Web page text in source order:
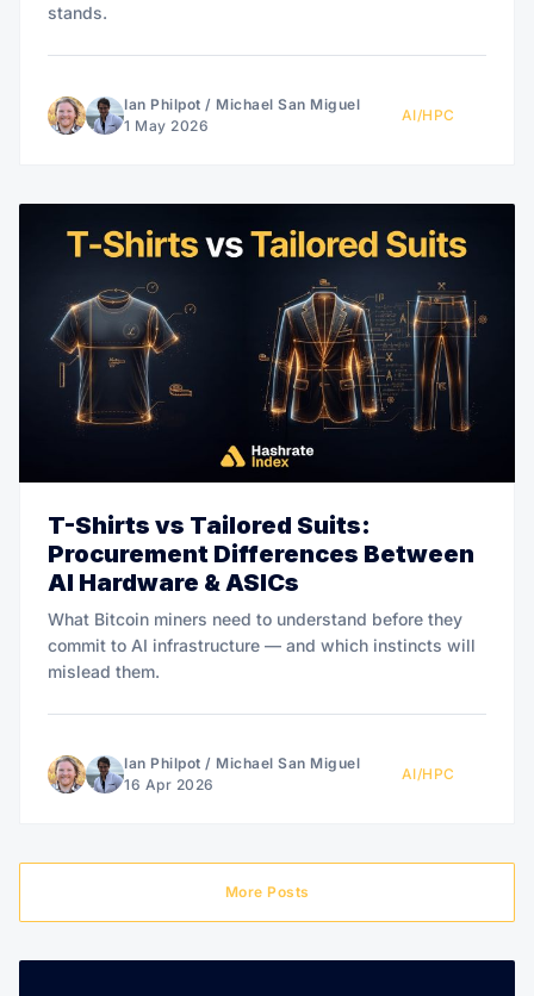
stands.
Ian Philpot / Michael San Miguel
1 May 2026
AI/HPC
T-Shirts vs Tailored Suits:
Procurement Differences Between
AI Hardware & ASICs
What Bitcoin miners need to understand before they
commit to AI infrastructure — and which instincts will
mislead them.
Ian Philpot / Michael San Miguel
16 Apr 2026
AI/HPC
More Posts